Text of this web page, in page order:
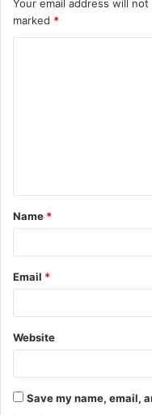
Your email address will
marked *
t
*
Name *
Email *
Website
Save my name, email,